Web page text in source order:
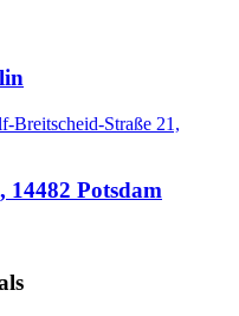
14482 Potsdam